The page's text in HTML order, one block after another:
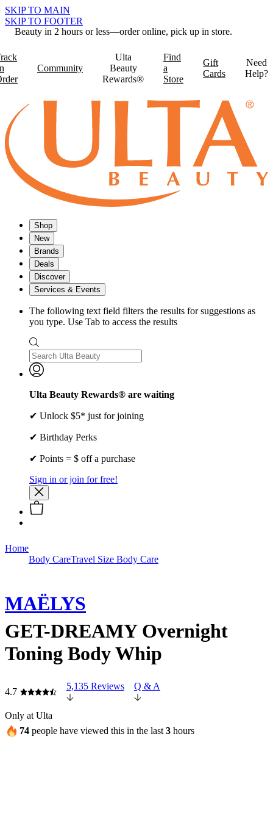
SKIP TO MAIN
SKIP TO FOOTER
Beauty in 2 hours or less—order online, pick up in store.
Community
Ulta
Beauty
Rewards®
Find
a
Store
Gift
Cards
Need
Help?
Shop
New
Brands
Deals
Discover
Services & Events
The following text field filters the results for suggestions as
you type. Use Tab to access the results
Ulta Beauty Rewards® are waiting
✔ Unlock $5* just for joining
✔ Birthday Perks
✔ Points = $ off a purchase
Sign in or join for free!
Home
Body CareTravel Size Body Care
MAËLYS
GET-DREAMY Overnight
Toning Body Whip
4.7
5,135 Reviews Q & A
Only at Ulta
74 people have viewed this in the last 3 hours